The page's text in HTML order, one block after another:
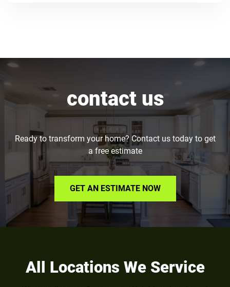
contact us
Ready to transform your home? Contact us today to get
a free estimate
GET AN ESTIMATE NOW
All Locations We Service